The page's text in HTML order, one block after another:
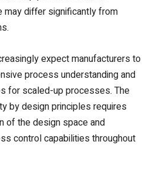
may differ significantly from
expect manufacturers to
process understanding and
for scaled-up processes. The
by design principles requires
of the design space and
control capabilities throughout